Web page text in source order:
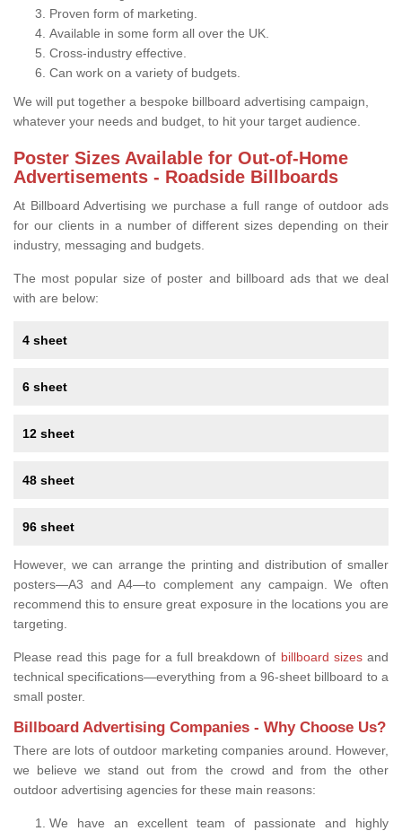
Proven form of marketing.
Available in some form all over the UK.
Cross-industry effective.
Can work on a variety of budgets.
We will put together a bespoke billboard advertising campaign,
whatever your needs and budget, to hit your target audience.
Poster Sizes Available for Out-of-Home
Advertisements - Roadside Billboards
At Billboard Advertising we purchase a full range of outdoor ads
for our clients in a number of different sizes depending on their
industry, messaging and budgets.
The most popular size of poster and billboard ads that we deal
with are below:
4 sheet
6 sheet
12 sheet
48 sheet
96 sheet
However, we can arrange the printing and distribution of smaller
posters—A3 and A4—to complement any campaign. We often
recommend this to ensure great exposure in the locations you are
targeting.
Please read this page for a full breakdown of billboard sizesand
technical specifications—everything from a 96-sheet billboard to a
small poster.
Billboard Advertising Companies - Why Choose Us?
There are lots of outdoor marketing companies around. However,
we believe we stand out from the crowd and from the other
outdoor advertising agencies for these main reasons:
We have an excellent team of passionate and highly